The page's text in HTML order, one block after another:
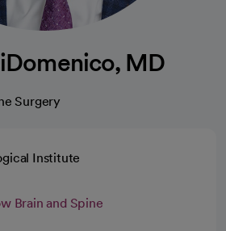
MD
Surgery
Institute
Brain and Spine